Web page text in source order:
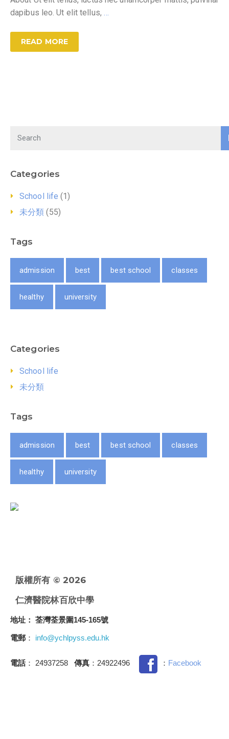
dapibus leo. Ut elit tellus,
READ MORE
Categories
School life (1)
未分類 (55)
Tags
admission best best school classes
healthy university
Categories
School life
未分類
Tags
admission best best school classes
healthy university
版權所有 © 2026
仁濟醫院林百欣中學
地址 ： 荃灣荃景圍145-165號
電郵 ： info@ychlpyss.edu.hk
電話 ： 24937258 傳真 ：24922496 ： Facebook